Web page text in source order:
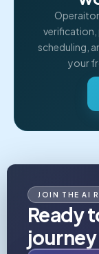
scheduling,
your
JOIN THE AI
Ready